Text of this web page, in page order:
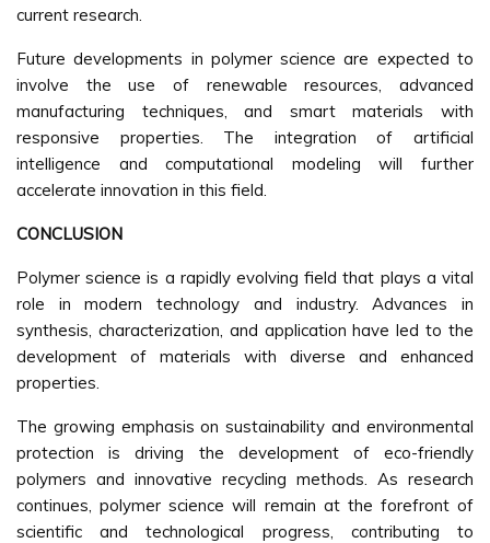
current research.
Future developments in polymer science are expected to
involve the use of renewable resources, advanced
manufacturing techniques, and smart materials with
responsive properties. The integration of artificial
intelligence and computational modeling will further
accelerate innovation in this field.
CONCLUSION
Polymer science is a rapidly evolving field that plays a vital
role in modern technology and industry. Advances in
synthesis, characterization, and application have led to the
development of materials with diverse and enhanced
properties.
The growing emphasis on sustainability and environmental
protection is driving the development of eco-friendly
polymers and innovative recycling methods. As research
continues, polymer science will remain at the forefront of
scientific and technological progress, contributing to